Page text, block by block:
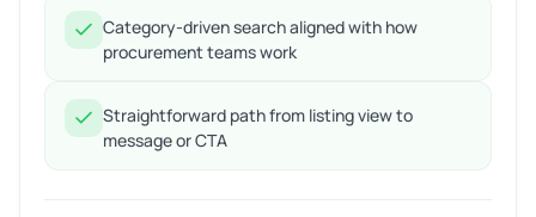
Category-driven search aligned with how
procurement teams work
Straightforward path from listing view to
message or CTA